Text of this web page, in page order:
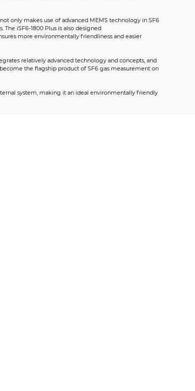
only makes use of advanced MEMS technology in SF6
iSF6-1800 Plus is also designed
more environmentally friendliness and easier
relatively advanced technology and concepts, and
the flagship product of SF6 gas measurement on
system, making it an ideal environmentally friendly